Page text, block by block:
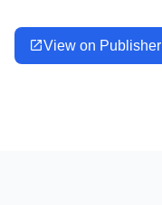
View on Publisher